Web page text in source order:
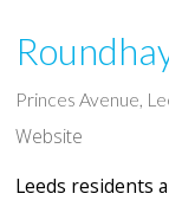
Princes Avenue,
Website
Leeds residents